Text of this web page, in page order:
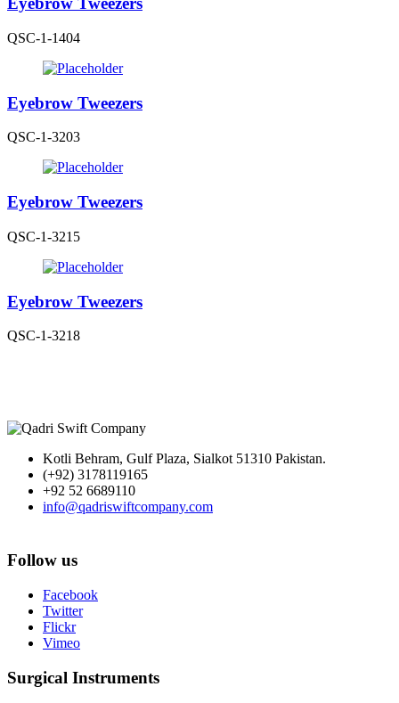
QSC-1-1404
Eyebrow Tweezers
QSC-1-3203
Eyebrow Tweezers
QSC-1-3215
Eyebrow Tweezers
QSC-1-3218
Kotli Behram, Gulf Plaza, Sialkot 51310 Pakistan.
(+92) 3178119165
+92 52 6689110
info@qadriswiftcompany.com
Follow us
Facebook
Twitter
Flickr
Vimeo
Surgical Instruments